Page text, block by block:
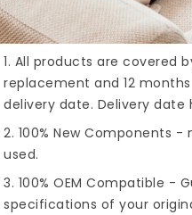
1. All products are covered
replacement and 12
delivery date. Delivery
2. 100% New Components
used.
3. 100% OEM Compatible -
specifications of your